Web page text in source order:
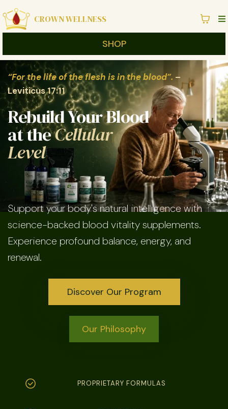
CROWN WELLNESS
SHOP
“For the life of the flesh is in the blood”. –
Leviticus 17:11
Rebuild Your Blood
at theCellular
Level
Support your body's natural intelligence with
science-backed blood vitality supplements.
Experience profound balance, energy, and
renewal.
Discover Our Program
Our Philosophy
PROPRIETARY FORMULAS